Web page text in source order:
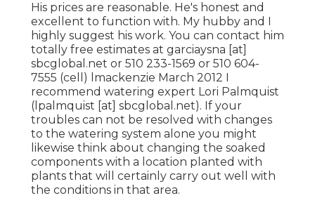
His prices are reasonable. He's honest and
excellent to function with. My hubby and I
highly suggest his work. You can contact him
totally free estimates at garciaysna [at]
sbcglobal.net or 510 233-1569 or 510 604-
7555 (cell) lmackenzie March 2012 I
recommend watering expert Lori Palmquist
(lpalmquist [at] sbcglobal.net). If your
troubles can not be resolved with changes
to the watering system alone you might
likewise think about changing the soaked
components with a location planted with
plants that will certainly carry out well with
the conditions in that area.